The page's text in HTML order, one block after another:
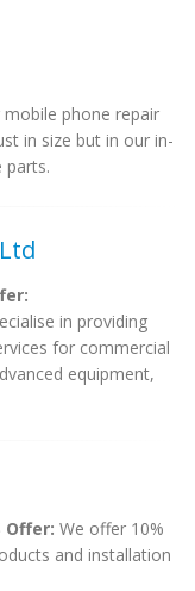
mobile phone repair
in size but in our in-
parts.
in providing
for commercial
equipment,
Offer: We offer 10%
and installation